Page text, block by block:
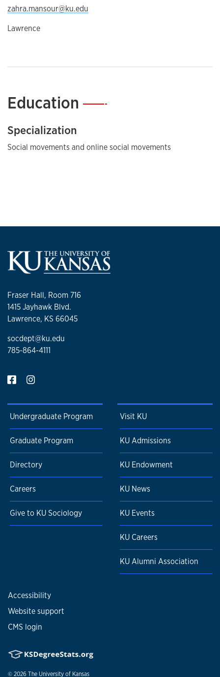
zahra.mansour@ku.edu
Lawrence
Education —
Specialization
Social movements and online social movements
Fraser Hall, Room 716
1415 Jayhawk Blvd.
Lawrence, KS 66045
socdept@ku.edu
785-864-4111
Undergraduate Program
Graduate Program
Directory
Careers
Give to KU Sociology
Visit KU
KU Admissions
KU Endowment
KU News
KU Events
KU Careers
KU Alumni Association
Accessibility
Website support
CMS login
© 2026 The University of Kansas